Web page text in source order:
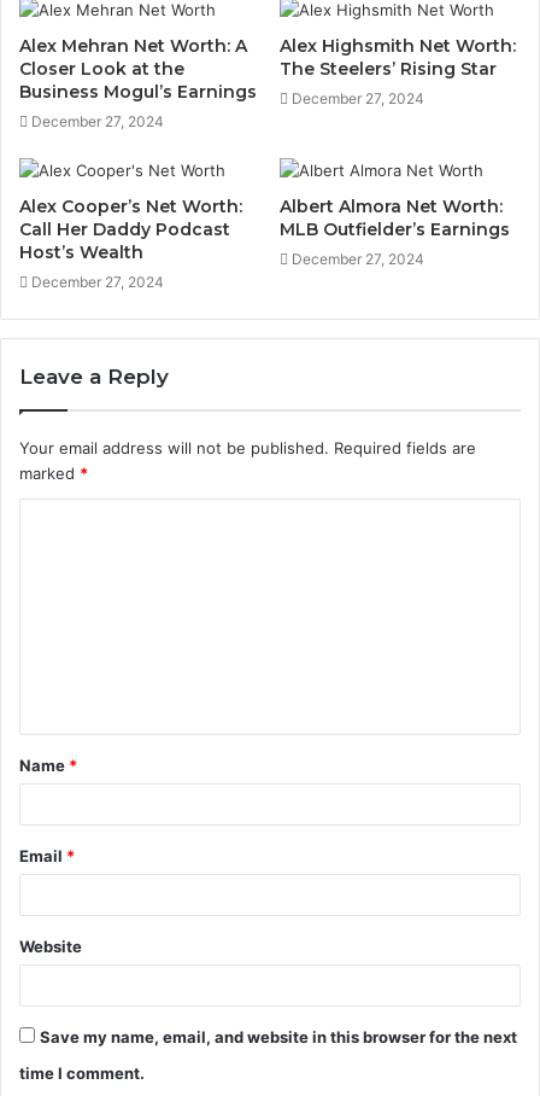
Alex Mehran Net Worth: A
Closer Look at the
Business Mogul’s Earnings
December 27, 2024
Alex Highsmith Net Worth:
The Steelers’ Rising Star
December 27, 2024
Alex Cooper’s Net Worth:
Call Her Daddy Podcast
Host’s Wealth
December 27, 2024
Albert Almora Net Worth:
MLB Outfielder’s Earnings
December 27, 2024
Leave a Reply
Your email address will not be published. Required fields are
marked *
t
*
Name *
Email *
Website
Save my name, email, and website in this browser for the next
time I comment.